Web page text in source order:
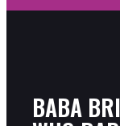
BABA